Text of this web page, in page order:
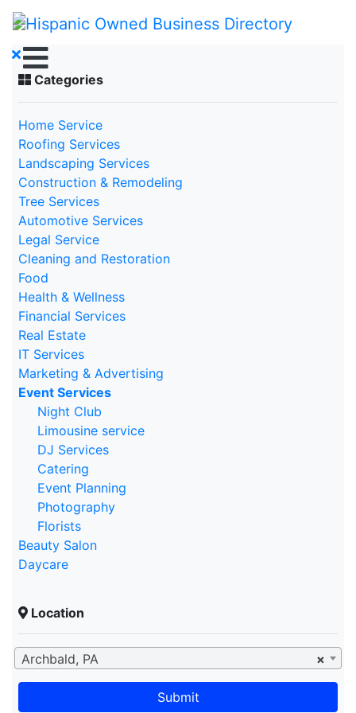
Categories
Home Service
Roofing Services
Landscaping Services
Construction & Remodeling
Tree Services
Automotive Services
Legal Service
Cleaning and Restoration
Food
Health & Wellness
Financial Services
Real Estate
IT Services
Marketing & Advertising
Event Services
Night Club
Limousine service
DJ Services
Catering
Event Planning
Photography
Florists
Beauty Salon
Daycare
Location
×
Archbald, PA
Submit